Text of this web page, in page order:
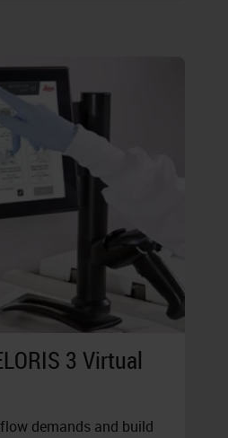
3 Virtual
demands and build